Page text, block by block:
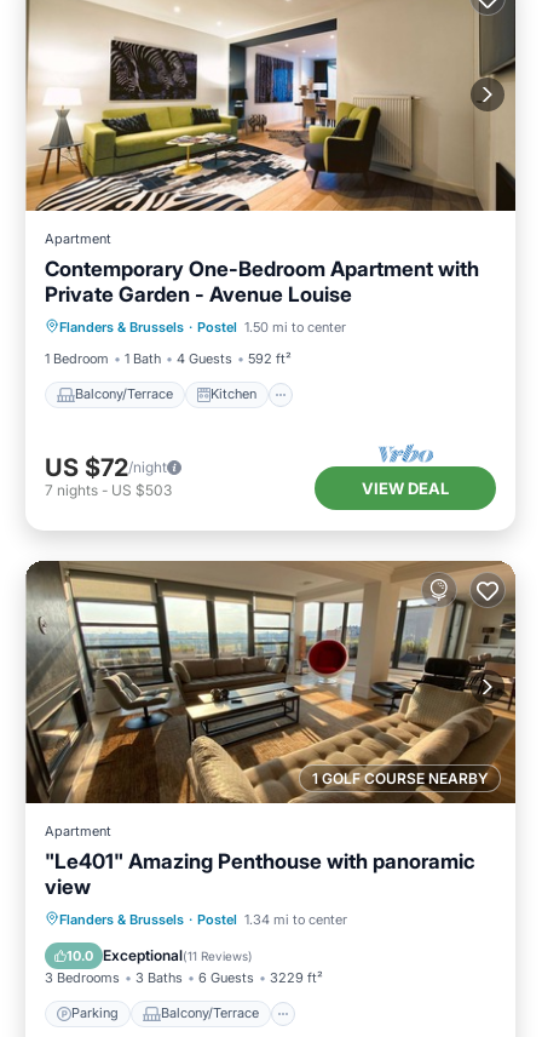
Apartment
Contemporary One-Bedroom Apartment with
Private Garden - Avenue Louise
Flanders & Brussels · Postel 1.50 mi to center
1 Bedroom
1 Bath 4 Guests 592 ft²
Balcony/Terrace Kitchen
Balcony/Terrace Kitchen
Child Friendly
US $72/night
7 nights - US $503 VIEW DEAL
1 GOLF COURSE NEARBY
Apartment
"Le401" Amazing Penthouse with panoramic
view
Flanders & Brussels · Postel 1.34 mi to center
10.0 Exceptional(11 Reviews)
3 Bedrooms 3 Baths 6 Guests 3229 ft²
Parking Balcony/Terrace
Parking Balcony/Terrace
Air Conditioner